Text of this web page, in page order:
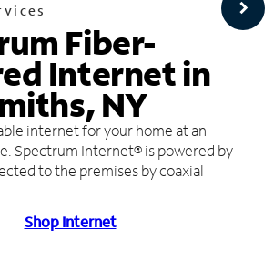
Fiber-
Internet in
NY
internet for your home at an
Spectrum Internet® is powered by
to the premises by coaxial
Shop Internet